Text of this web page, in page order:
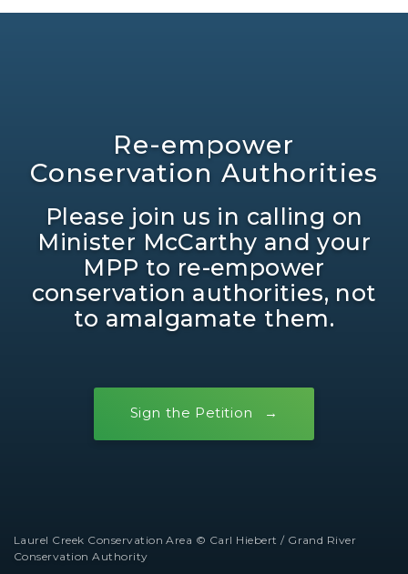
Re-empower
Conservation Authorities
Please join us in calling on
Minister McCarthy and your
MPP to re-empower
conservation authorities, not
to amalgamate them.
Sign the Petition
Laurel Creek Conservation Area © Carl Hiebert / Grand River
Conservation Authority